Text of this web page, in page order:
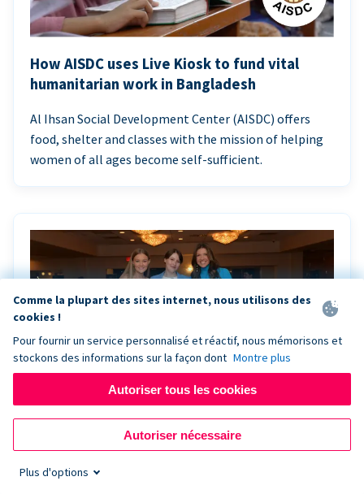
How AISDC uses Live Kiosk to fund vital
humanitarian work in Bangladesh
Al Ihsan Social Development Center (AISDC) offers
food, shelter and classes with the mission of helping
women of all ages become self-sufficient.
Riley Rocks’ gala raises $100K for children
battling cancer with the help of Live Kiosk
Riley Rocks Memorial Foundation draws awareness
Comme la plupart des sites internet, nous utilisons des
cookies !
Pour fournir un service personnalisé et réactif, nous mémorisons et
stockons des informations sur la façon dont Montre plus
Autoriser tous les cookies
Autoriser nécessaire
Plus d'options